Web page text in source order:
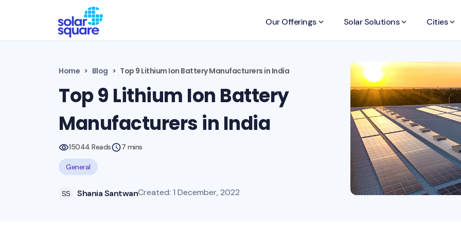
Our Offeringskeyboard_arrow_down Solar Solutionskeyboard_arrow_down Citieskeyboard_arrow_down
Home Blog Top 9 Lithium Ion Battery Manufacturers in India
Top 9 Lithium Ion Battery
Manufacturers in India
15044 Reads 7 mins
General
SS Shania SantwanCreated: 1 December, 2022